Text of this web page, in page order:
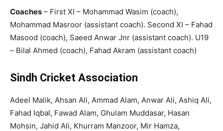
Coaches – First XI – Mohammad Wasim (coach),
Mohammad Masroor (assistant coach). Second XI – Fahad
Masood (coach), Saeed Anwar Jnr (assistant coach). U19
– Bilal Ahmed (coach), Fahad Akram (assistant coach)
Sindh Cricket Association
Adeel Malik, Ahsan Ali, Ammad Alam, Anwar Ali, Ashiq Ali,
Fahad Iqbal, Fawad Alam, Ghulam Muddasar, Hasan
Mohsin, Jahid Ali, Khurram Manzoor, Mir Hamza,